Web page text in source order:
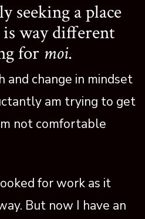
seeking a place
way different
formoi.
and change in mindset
am trying to get
not comfortable
for work as it
But now I have an